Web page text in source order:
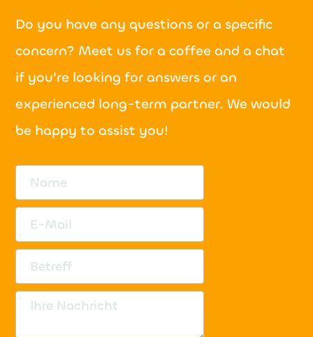
Do you have any questions or a specific
concern? Meet us for a coffee and a chat
if you're looking for answers or an
experienced long-term partner. We would
be happy to assist you!